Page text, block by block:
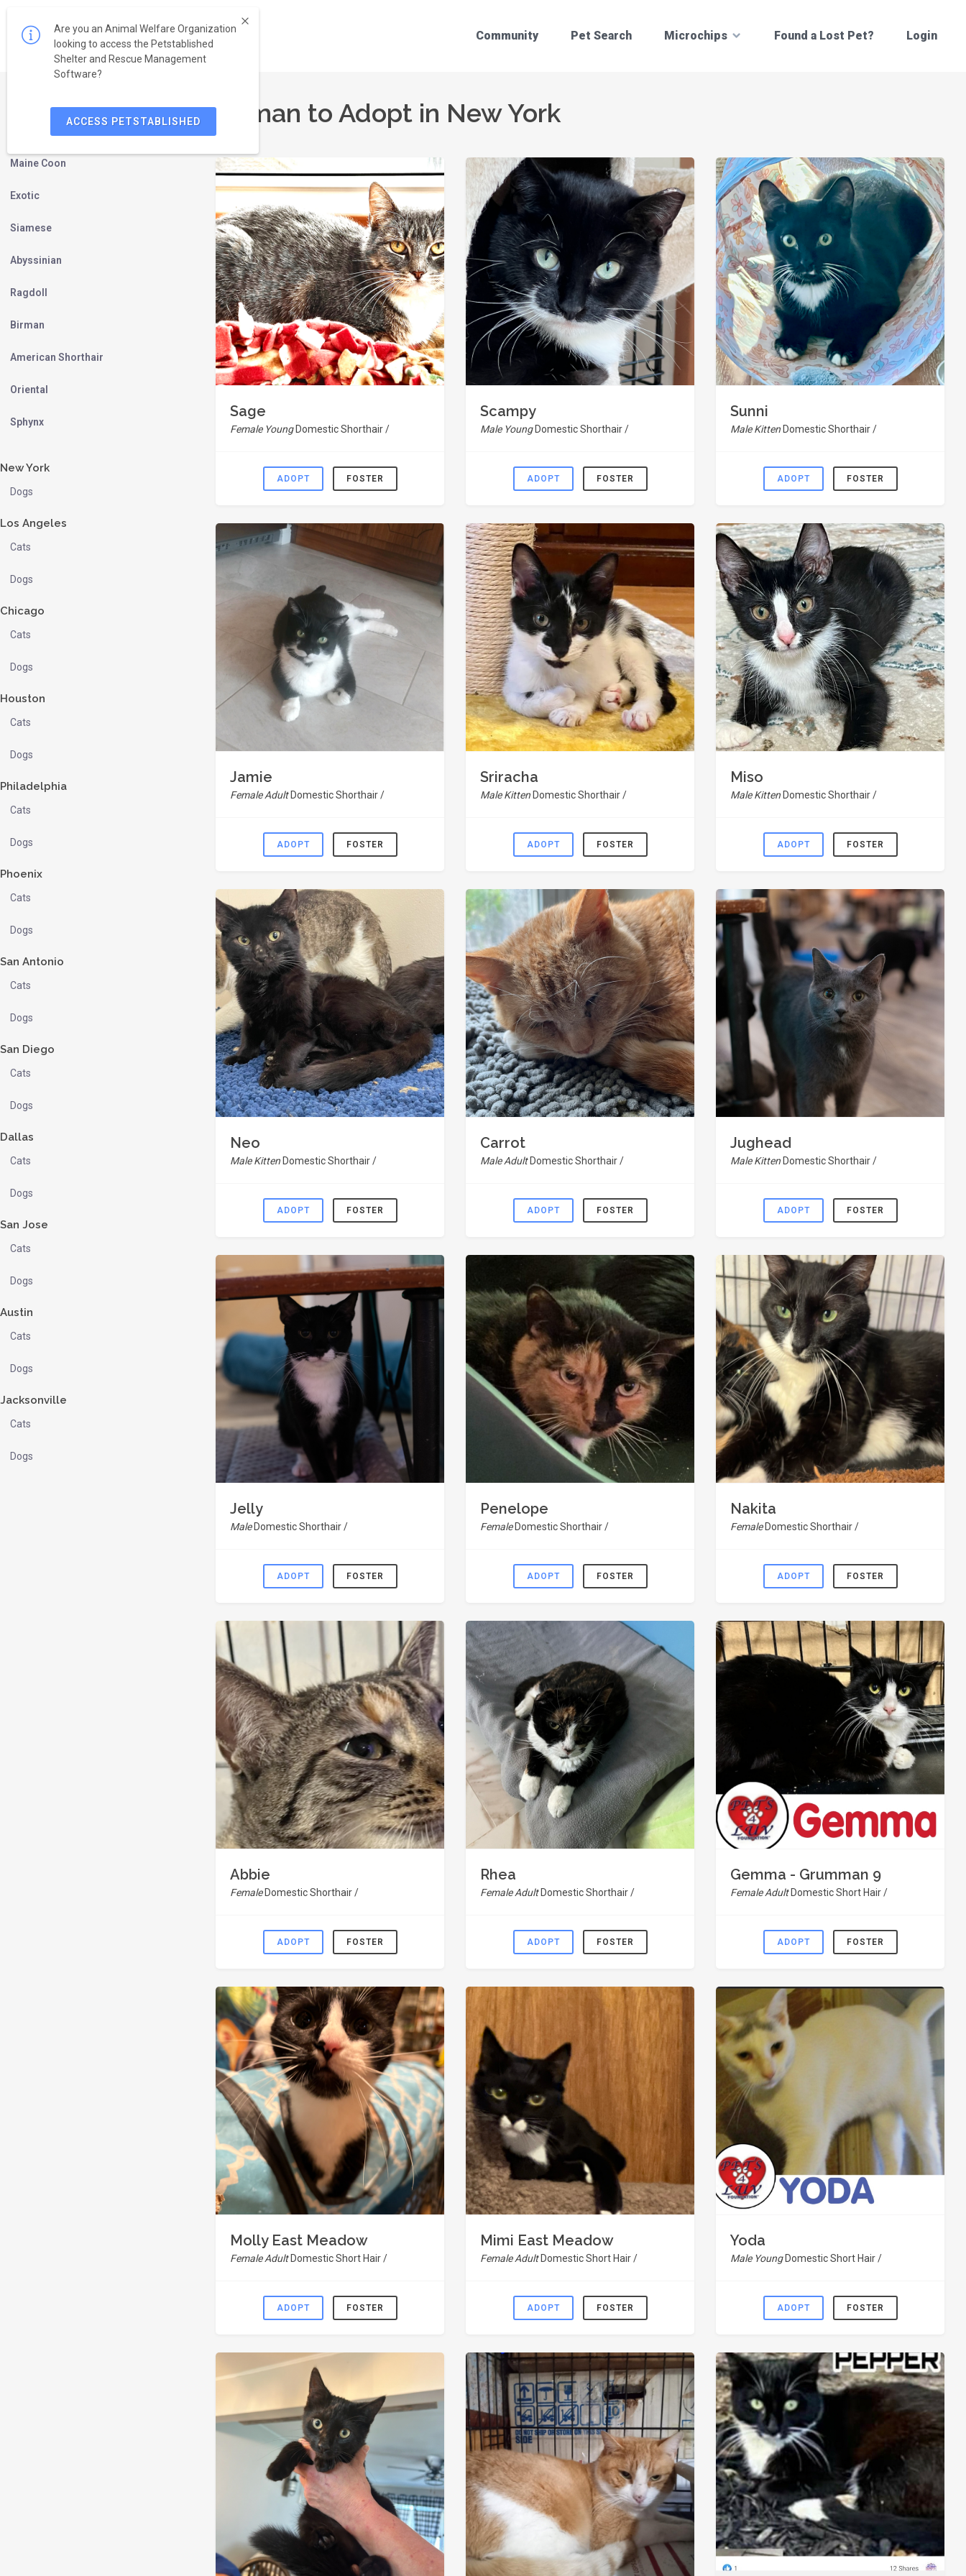
Are you an Animal Welfare Organization
looking to access the Petstablished
Shelter and Rescue Management
Software?
ACCESS PETSTABLISHED
Community Pet Search Microchips Found a Lost Pet? Login
Maine Coon
Exotic
Siamese
Abyssinian
Ragdoll
Birman
American Shorthair
Oriental
Sphynx
New York
Dogs
Los Angeles
Cats
Dogs
Chicago
Cats
Dogs
Houston
Cats
Dogs
Philadelphia
Cats
Dogs
Phoenix
Cats
Dogs
San Antonio
Cats
Dogs
San Diego
Cats
Dogs
Dallas
Cats
Dogs
San Jose
Cats
Dogs
Austin
Cats
Dogs
Jacksonville
Cats
Dogs
Birman to Adopt in New York
Sage
Female Young Domestic Shorthair /
ADOPT FOSTER
Scampy
Male Young Domestic Shorthair /
ADOPT FOSTER
Sunni
Male Kitten Domestic Shorthair /
ADOPT FOSTER
Jamie
Female Adult Domestic Shorthair /
ADOPT FOSTER
Sriracha
Male Kitten Domestic Shorthair /
ADOPT FOSTER
Miso
Male Kitten Domestic Shorthair /
ADOPT FOSTER
Neo
Male Kitten Domestic Shorthair /
ADOPT FOSTER
Carrot
Male Adult Domestic Shorthair /
ADOPT FOSTER
Jughead
Male Kitten Domestic Shorthair /
ADOPT FOSTER
Jelly
Male Domestic Shorthair /
ADOPT FOSTER
Penelope
Female Domestic Shorthair /
ADOPT FOSTER
Nakita
Female Domestic Shorthair /
ADOPT FOSTER
Abbie
Female Domestic Shorthair /
ADOPT FOSTER
Rhea
Female Adult Domestic Shorthair /
ADOPT FOSTER
Gemma - Grumman 9
Female Adult Domestic Short Hair /
ADOPT FOSTER
Molly East Meadow
Female Adult Domestic Short Hair /
ADOPT FOSTER
Mimi East Meadow
Female Adult Domestic Short Hair /
ADOPT FOSTER
Yoda
Male Young Domestic Short Hair /
ADOPT FOSTER